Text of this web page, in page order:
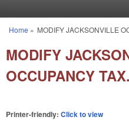
You are here
Home » MODIFY JACKSONVILLE
MODIFY
OCCUPANCY TAX.
Printer-friendly: Click to view